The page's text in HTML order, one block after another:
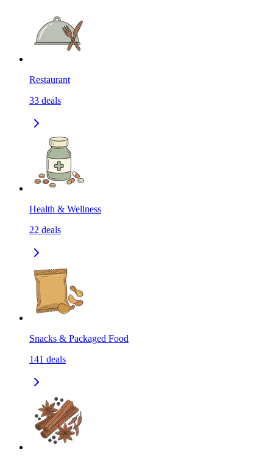
Restaurant
33 deals
Health & Wellness
22 deals
Snacks & Packaged Food
141 deals